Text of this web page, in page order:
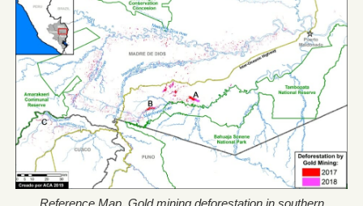
Reference Map. Gold mining deforestation in southern